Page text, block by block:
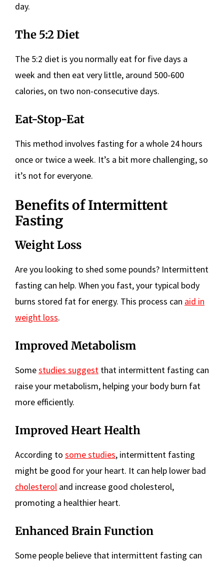
day.
The 5:2 Diet
The 5:2 diet is you normally eat for five days a
week and then eat very little, around 500-600
calories, on two non-consecutive days.
Eat-Stop-Eat
This method involves fasting for a whole 24 hours
once or twice a week. It’s a bit more challenging, so
it’s not for everyone.
Benefits of Intermittent
Fasting
Weight Loss
Are you looking to shed some pounds? Intermittent
fasting can help. When you fast, your typical body
burns stored fat for energy. This process can aid in
weight loss.
Improved Metabolism
Somestudies suggest that intermittent fasting can
raise your metabolism, helping your body burn fat
more efficiently.
Improved Heart Health
According to some studies, intermittent fasting
might be good for your heart. It can help lower bad
cholesterol and increase good cholesterol,
promoting a healthier heart.
Enhanced Brain Function
Some people believe that intermittent fasting can